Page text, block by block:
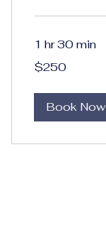
1 hr 30 min
250
US
$250
Book Now